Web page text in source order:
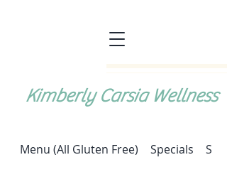
Kimberly Carsia Wellness
Menu (All Gluten Free) Specials